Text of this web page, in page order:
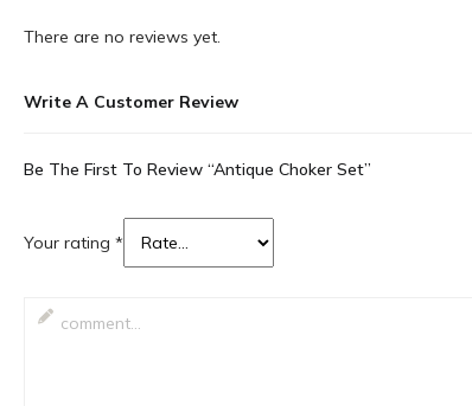
There are no reviews yet.
Write A Customer Review
Be The First To Review “Antique Choker Set”
Your rating *